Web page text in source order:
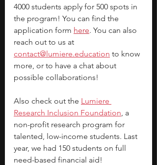
4000 students apply for 500 spots in
the program! You can find the
application form here. You can also
reach out to us at
contact@lumiere.education to know
more, or to have a chat about
possible collaborations!
Also check out the Lumiere
Research Inclusion Foundation, a
non-profit research program for
talented, low-income students. Last
year, we had 150 students on full
need-based financial aid!